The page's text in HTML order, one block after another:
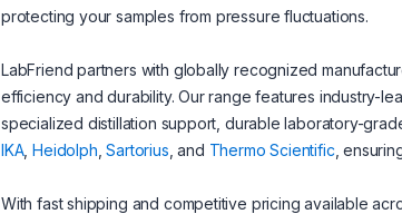
protecting your samples from pressure fluctuations.
LabFriend partners with globally recognized
efficiency and durability. Our range features industry-
specialized distillation support, durable laboratory-
IKA,Heidolph ,Sartorius , and Thermo Scientific ,
With fast shipping and competitive pricing available